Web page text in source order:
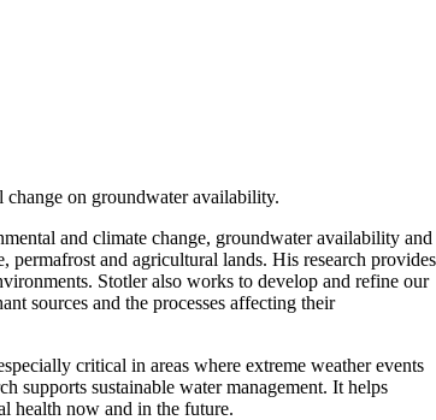
change on groundwater availability.
and climate change, groundwater availability and
permafrost and agricultural lands. His research provides
Stotler also works to develop and refine our
sources and the processes affecting their
critical in areas where extreme weather events
supports sustainable water management. It helps
health now and in the future.